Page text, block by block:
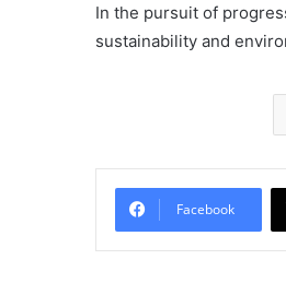
In the pursuit of
sustainability and
Facebook